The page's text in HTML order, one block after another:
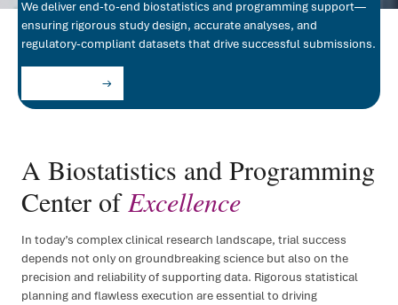
We deliver end-to-end biostatistics and programming support—
ensuring rigorous study design, accurate analyses, and
regulatory-compliant datasets that drive successful submissions.
A Biostatistics and Programming
Center ofExcellence
In today’s complex clinical research landscape, trial success
depends not only on groundbreaking science but also on the
precision and reliability of supporting data. Rigorous statistical
planning and flawless execution are essential to driving